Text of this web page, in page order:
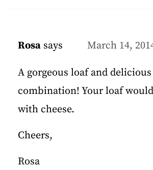
Rosa says March 14,
A gorgeous loaf and delicious
combination! Your loaf
with cheese.
Cheers,
Rosa